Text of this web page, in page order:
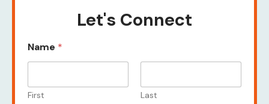
Let's Connect
Name *
First Last